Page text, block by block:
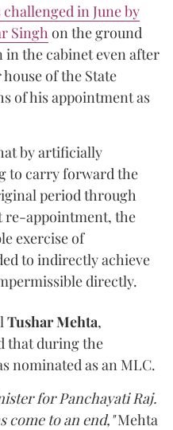
in June by
Singhon the ground
the cabinet even after
of the State
of his appointment as
by artificially
to carry forward the
period through
re-appointment, the
exercise of
to indirectly achieve
directly.
Tushar Mehta,
that during the
nominated as an MLC.
for Panchayati Raj.
come to an end,"Mehta